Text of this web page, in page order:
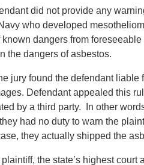
did not provide any
who developed
dangers from
the dangers of asbestos.
jury found the defendant
Defendant appealed this
by a third party. In other
had no duty to warn the
they actually shipped the
the state’s highest